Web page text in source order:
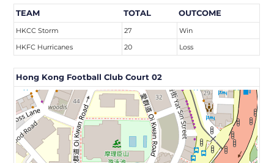
TEAM TOTAL OUTCOME
HKCC Storm 27
Win
HKFC Hurricanes
20 Loss
Hong Kong Football Club Court 02